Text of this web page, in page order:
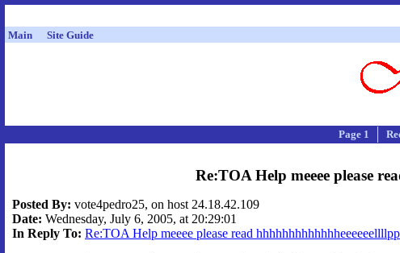
Main Site Guide
Page 1
Re:TOA Help meeee please
Posted By: vote4pedro25, on host 24.18.42.109
Date: Wednesday, July 6, 2005, at 20:29:01
In Reply To: Re:TOA Help meeee please read